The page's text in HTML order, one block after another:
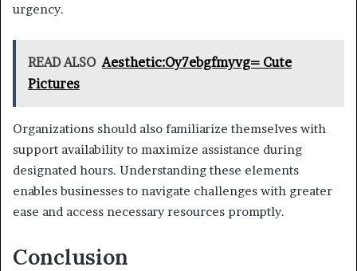
urgency.
READ ALSO Aesthetic:Oy7ebgfmyvg= Cute
Pictures
Organizations should also familiarize themselves with
support availability to maximize assistance during
designated hours. Understanding these elements
enables businesses to navigate challenges with greater
ease and access necessary resources promptly.
Conclusion